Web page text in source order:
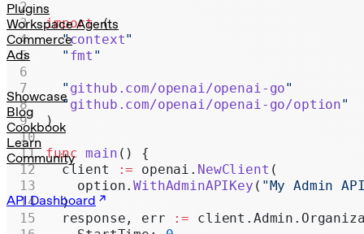
Plugins
Workspace Agents
Commerce
Ads
Showcase
Blog
Cookbook
Learn
Community
API Dashboard
import (
  "
context"
  "
fmt "
  "
github.com/openai/openai-go"
  "
github.com/openai/openai-go/option"
)
func main () {
  client
:= openai. NewClient (
    option.
WithAdminAPIKey ( "My Admin
  )
  response, err
:=